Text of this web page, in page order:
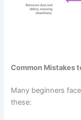
Common Mistakes
Many beginners
these: